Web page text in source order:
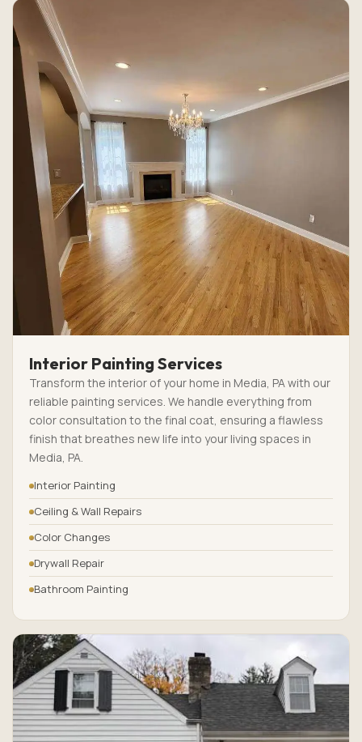
Interior Painting Services
Transform the interior of your home in Media, PA with our
reliable painting services. We handle everything from
color consultation to the final coat, ensuring a flawless
finish that breathes new life into your living spaces in
Media, PA.
Interior Painting
Ceiling & Wall Repairs
Color Changes
Drywall Repair
Bathroom Painting